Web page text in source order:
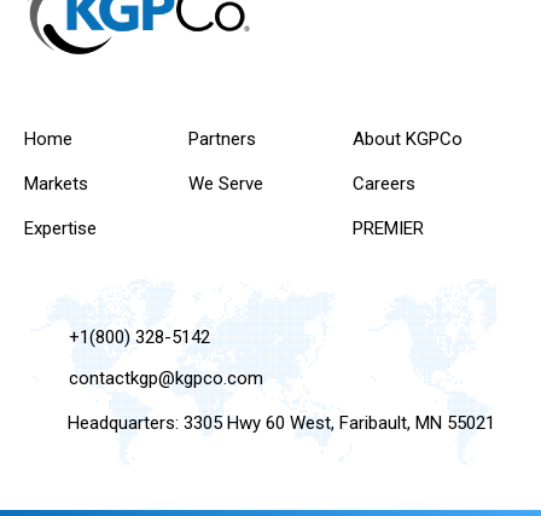
Home
Markets
Expertise
Partners
We Serve
About KGPCo
Careers
PREMIER
+1(800) 328-5142
contactkgp@kgpco.com
Headquarters: 3305 Hwy 60 West, Faribault, MN 55021